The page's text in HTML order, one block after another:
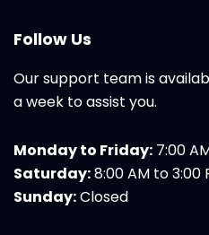
Follow Us
Our support team is
a week to assist you.
Monday to Friday: 7:00
Saturday:8:00 AM to 3:00
Sunday:Closed